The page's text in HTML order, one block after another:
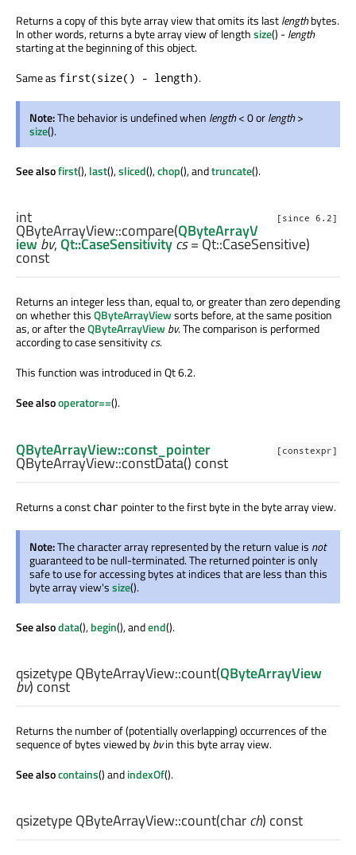
Returns a copy of this byte array view that omits its lastlengthbytes.
In other words, returns a byte array view of lengthsize() -length
starting at the beginning of this object.
Same as first(size() - length).
Note:The behavior is undefined when length< 0 orlength>
size().
See alsofirst(),last(),sliced(),chop(), andtruncate().
[since 6.2]
int
QByteArrayView::compare(QByteArrayV
iewbv,Qt::CaseSensitivitycs= Qt::CaseSensitive)
const
Returns an integer less than, equal to, or greater than zero depending
on whether thisQByteArrayViewsorts before, at the same position
as, or after theQByteArrayViewbv. The comparison is performed
according to case sensitivitycs.
This function was introduced in Qt 6.2.
See alsooperator==().
[constexpr]
QByteArrayView::const_pointer
QByteArrayView::constData() const
Returns a const char pointer to the first byte in the byte array view.
Note:The character array represented by the return value is not
guaranteed to be null-terminated. The returned pointer is only
safe to use for accessing bytes at indices that are less than this
byte array view'ssize().
See alsodata(),begin(), andend().
qsizetypeQByteArrayView::count(QByteArrayView
bv) const
Returns the number of (potentially overlapping) occurrences of the
sequence of bytes viewed bybvin this byte array view.
See alsocontains() andindexOf().
qsizetypeQByteArrayView::count(charch) const